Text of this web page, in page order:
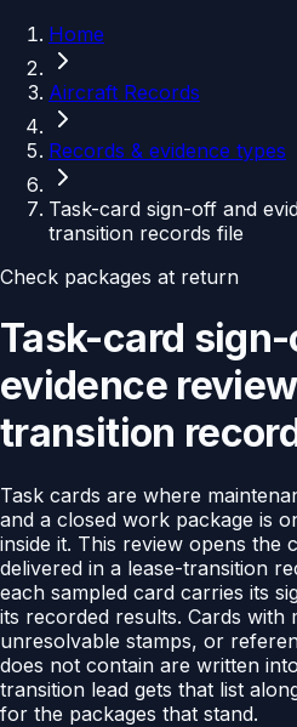
Home
Aircraft Records
Records & evidence types
Task-card sign-off and
transition records file
Check packages at return
Task-card
evidence
transition
Task cards are where
and a closed work package is
inside it. This review opens the
delivered in a lease-transition
each sampled card carries its
its recorded results. Cards with
unresolvable stamps, or
does not contain are written
transition lead gets that list
for the packages that stand.